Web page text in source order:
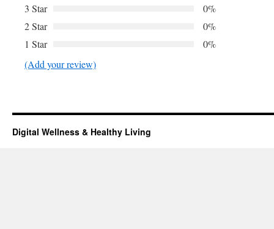
3 Star
0%
2 Star
0%
1 Star
0%
(Add your review)
Digital Wellness & Healthy Living